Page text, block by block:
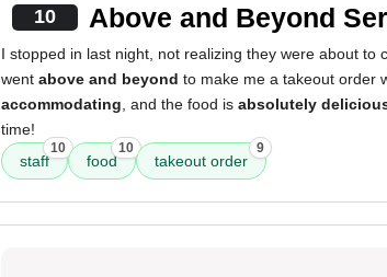
10 Above and Beyond
I stopped in last night, not realizing they were about to
went above and beyond to make me a takeout order
accommodating , and the food is absolutely
time!
staff
10
food
10
takeout order
9